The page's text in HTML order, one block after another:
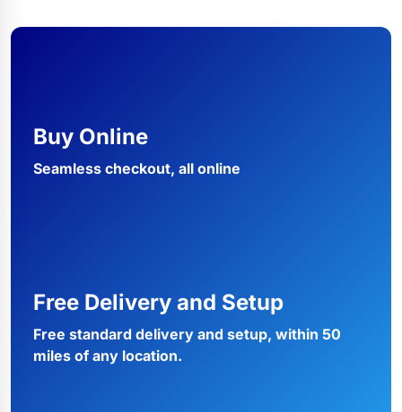
Buy Online
Seamless checkout, all online
Free Delivery and Setup
Free standard delivery and setup, within 50
miles of any location.